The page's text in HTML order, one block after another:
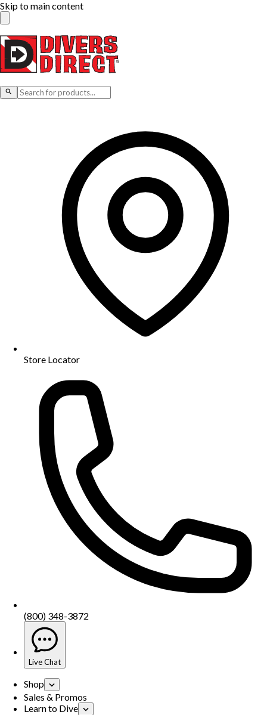
Skip to main content
Store Locator
(800) 348-3872
Live Chat
Shop
Sales & Promos
Learn to Dive